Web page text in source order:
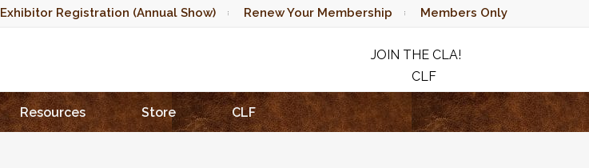
Exhibitor Registration (Annual Show) Renew Your Membership Members Only
JOIN THE CLA!
CLF
RAFFLE
Resources Store CLF